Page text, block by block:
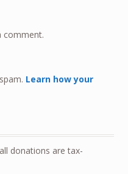
Learn how your
donations are tax-